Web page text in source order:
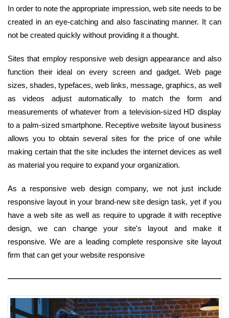
In order to note the appropriate impression, web site needs to be
created in an eye-catching and also fascinating manner. It can
not be created quickly without providing it a thought.
Sites that employ responsive web design appearance and also
function their ideal on every screen and gadget. Web page
sizes, shades, typefaces, web links, message, graphics, as well
as videos adjust automatically to match the form and
measurements of whatever from a television-sized HD display
to a palm-sized smartphone. Receptive website layout business
allows you to obtain several sites for the price of one while
making certain that the site includes the internet devices as well
as material you require to expand your organization.
As a responsive web design company, we not just include
responsive layout in your brand-new site design task, yet if you
have a web site as well as require to upgrade it with receptive
design, we can change your site's layout and make it
responsive. We are a leading complete responsive site layout
firm that can get your website responsive